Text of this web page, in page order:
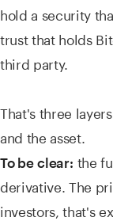
hold a security
trust that holds
third party.
That's three
and the asset.
To be clear: the
derivative. The
investors, that's